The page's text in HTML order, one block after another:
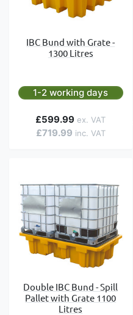
IBC Bund with Grate -
1300 Litres
1-2 working days
£719.99
£599.99
Double IBC Bund - Spill
Pallet with Grate 1100
Litres